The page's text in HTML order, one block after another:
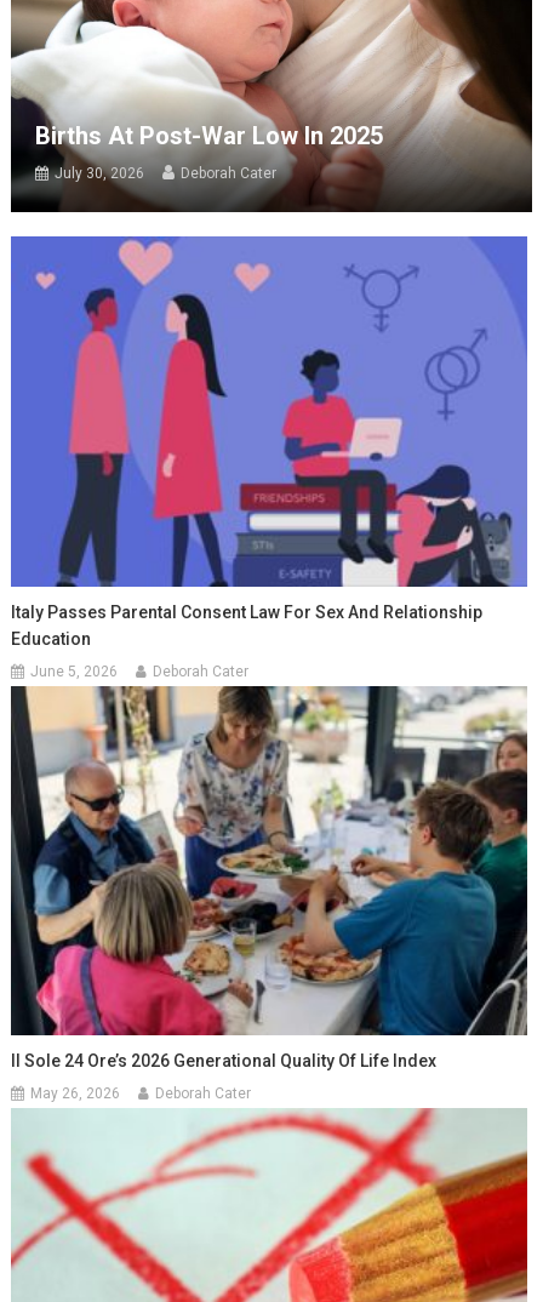
Births At Post-War Low In 2025
July 30, 2026 Deborah Cater
Italy Passes Parental Consent Law For Sex And Relationship
Education
June 5, 2026 Deborah Cater
Il Sole 24 Ore’s 2026 Generational Quality Of Life Index
May 26, 2026 Deborah Cater